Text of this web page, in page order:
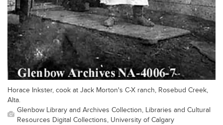
Horace Inkster, cook at Jack Morton's C-X ranch, Rosebud Creek,
Alta.
Glenbow Library and Archives Collection, Libraries and Cultural
Resources Digital Collections, University of Calgary